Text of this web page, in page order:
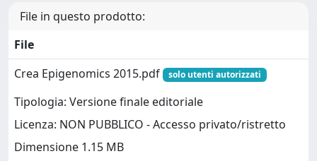
File in questo prodotto:
File
Crea Epigenomics 2015.pdf
solo utenti autorizzati
Tipologia: Versione finale editoriale
Licenza: NON PUBBLICO - Accesso privato/ristretto
Dimensione 1.15 MB